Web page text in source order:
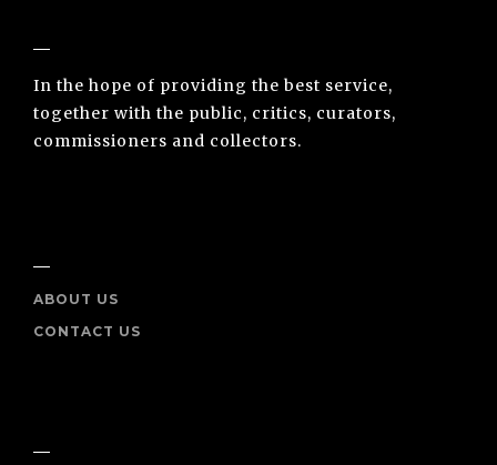
In the hope of providing the best service,
together with the public, critics, curators,
commissioners and collectors.
ABOUT US
CONTACT US